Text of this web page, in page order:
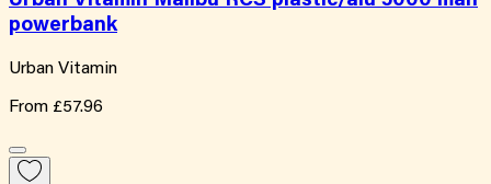
powerbank
Urban Vitamin
From £57.96